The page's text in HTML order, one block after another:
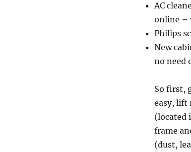
AC
online –
Philips
New
no need
So first,
easy, lift
(located
frame
(dust,